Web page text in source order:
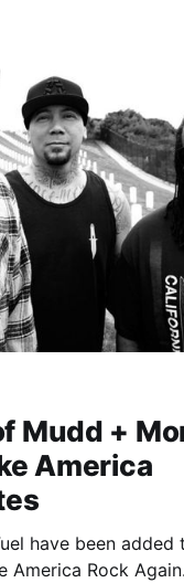
Mudd +
America
have been added
America Rock Again